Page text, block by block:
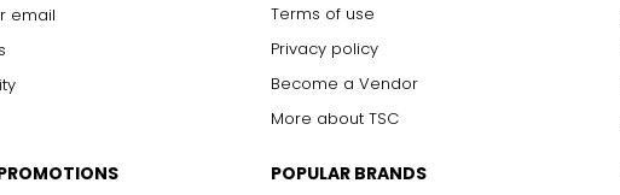
email
Terms of use
Privacy policy
Become a Vendor
More about TSC
POPULAR BRANDS